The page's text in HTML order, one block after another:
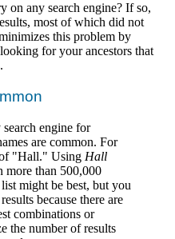
on any search engine? If so,
most of which did not
this problem by
for your ancestors that
engine for
are common. For
of "Hall." Using Hall
than 500,000
might be best, but you
because there are
combinations or
the number of results